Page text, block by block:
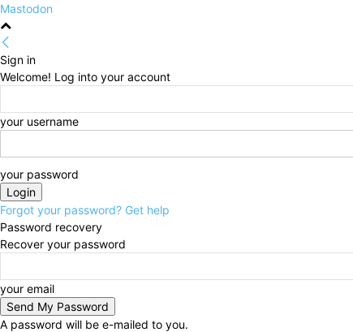
Mastodon
Sign in
Welcome! Log into your account
your username
your password
Forgot your password? Get help
Password recovery
Recover your password
your email
A password will be e-mailed to you.